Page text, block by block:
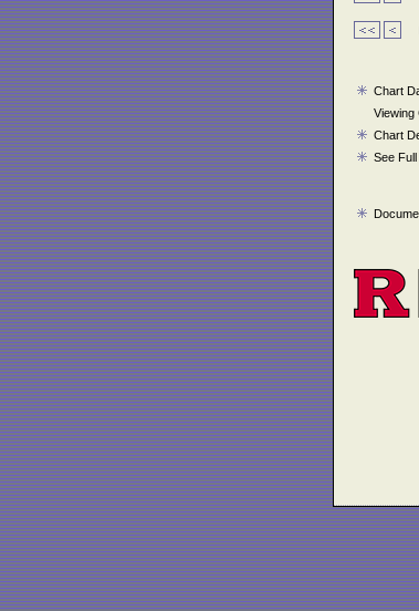
Chart
Viewing
Chart
See